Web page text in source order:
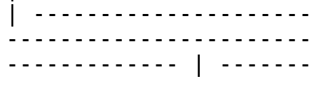
|
------------- |